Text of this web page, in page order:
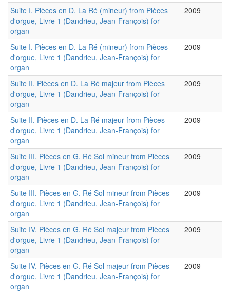
Suite I. Pièces en D. La Ré (mineur) from Pièces
d'orgue, Livre 1 (Dandrieu, Jean-François) for
organ
2009
Suite I. Pièces en D. La Ré (mineur) from Pièces
d'orgue, Livre 1 (Dandrieu, Jean-François) for
organ
2009
Suite II. Pièces en D. La Ré majeur from Pièces
d'orgue, Livre 1 (Dandrieu, Jean-François) for
organ
2009
Suite II. Pièces en D. La Ré majeur from Pièces
d'orgue, Livre 1 (Dandrieu, Jean-François) for
organ
2009
Suite III. Pièces en G. Ré Sol mineur from Pièces
d'orgue, Livre 1 (Dandrieu, Jean-François) for
organ
2009
Suite III. Pièces en G. Ré Sol mineur from Pièces
d'orgue, Livre 1 (Dandrieu, Jean-François) for
organ
2009
Suite IV. Pièces en G. Ré Sol majeur from Pièces
d'orgue, Livre 1 (Dandrieu, Jean-François) for
organ
2009
Suite IV. Pièces en G. Ré Sol majeur from Pièces
d'orgue, Livre 1 (Dandrieu, Jean-François) for
organ
2009